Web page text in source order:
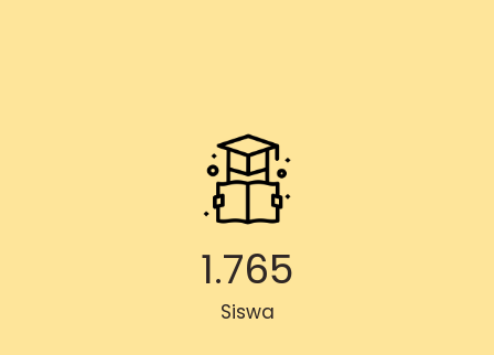
1.765
Siswa